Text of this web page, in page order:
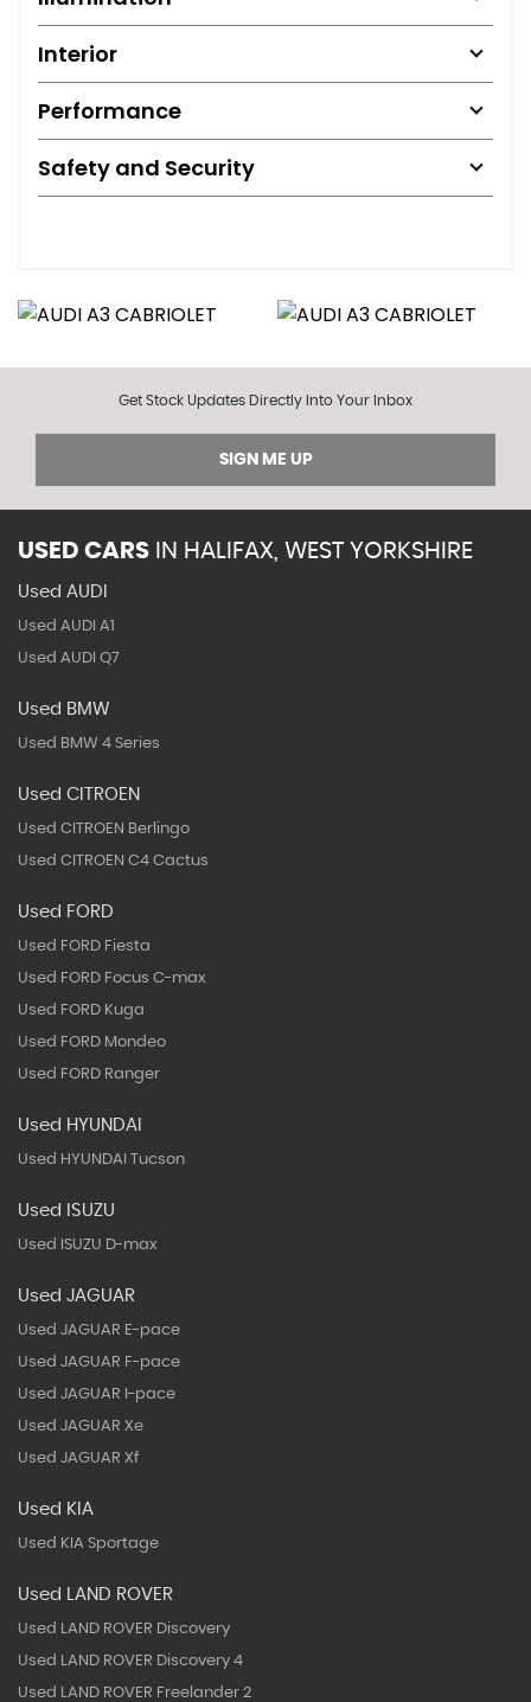
Interior
Performance
Safety and Security
Get Stock Updates Directly Into Your Inbox
SIGN ME UP
USED CARS IN HALIFAX, WEST YORKSHIRE
Used AUDI
Used AUDI A1
Used AUDI Q7
Used BMW
Used BMW 4 Series
Used CITROEN
Used CITROEN Berlingo
Used CITROEN C4 Cactus
Used FORD
Used FORD Fiesta
Used FORD Focus C-max
Used FORD Kuga
Used FORD Mondeo
Used FORD Ranger
Used HYUNDAI
Used HYUNDAI Tucson
Used ISUZU
Used ISUZU D-max
Used JAGUAR
Used JAGUAR E-pace
Used JAGUAR F-pace
Used JAGUAR I-pace
Used JAGUAR Xe
Used JAGUAR Xf
Used KIA
Used KIA Sportage
Used LAND ROVER
Used LAND ROVER Discovery
Used LAND ROVER Discovery 4
Used LAND ROVER Freelander 2